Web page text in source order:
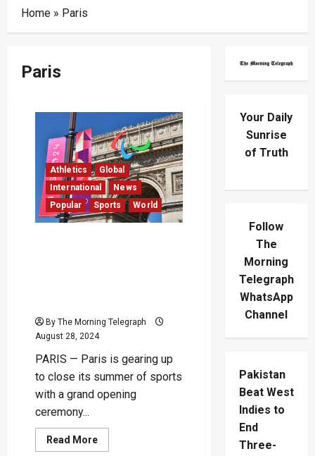
Home » Paris
Paris
Athletics
Global
International
News
Popular
Sports World
By The Morning Telegraph
August 28, 2024
PARIS — Paris is gearing up
to close its summer of sports
with a grand opening
ceremony...
Read MoreRead
more
Your Daily
Sunrise
of Truth
Follow
The
Morning
Telegraph
WhatsApp
Channel
Pakistan
Beat West
Indies to
End
Three-